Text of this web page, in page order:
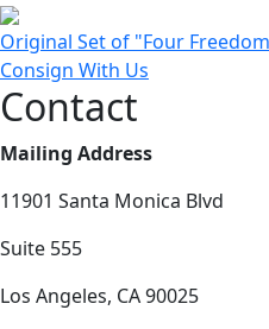
Original Set of "Four
Consign With Us
Contact
Mailing Address
11901 Santa Monica Blvd
Suite 555
Los Angeles, CA 90025